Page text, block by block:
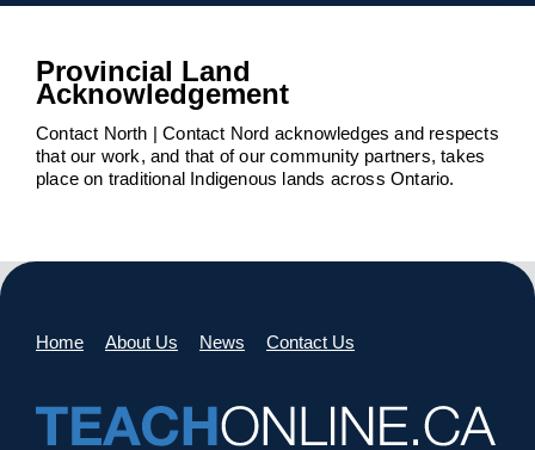
Provincial Land
Acknowledgement
Contact North | Contact Nord acknowledges and respects
that our work, and that of our community partners, takes
place on traditional Indigenous lands across Ontario.
Home About Us News Contact Us